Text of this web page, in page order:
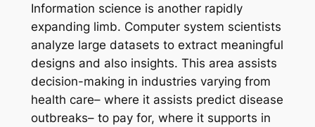
Information science is another rapidly
expanding limb. Computer system scientists
analyze large datasets to extract meaningful
designs and also insights. This area assists
decision-making in industries varying from
health care– where it assists predict disease
outbreaks– to pay for, where it supports in